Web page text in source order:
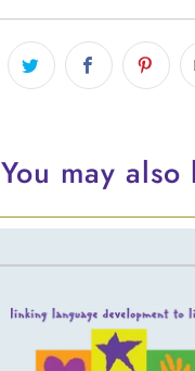
You may also